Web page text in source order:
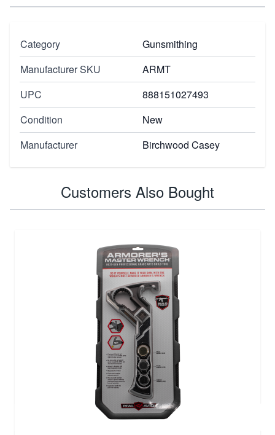
Category
Gunsmithing
Manufacturer SKU
ARMT
UPC
888151027493
Condition
New
Manufacturer
Birchwood Casey
Customers Also Bought